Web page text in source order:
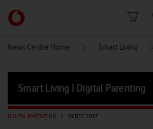
Link
back
homepage
News Centre Home Smart Living
Smart Living | Digital Parenting
DIGITAL PARENTING 19 DEC 2017